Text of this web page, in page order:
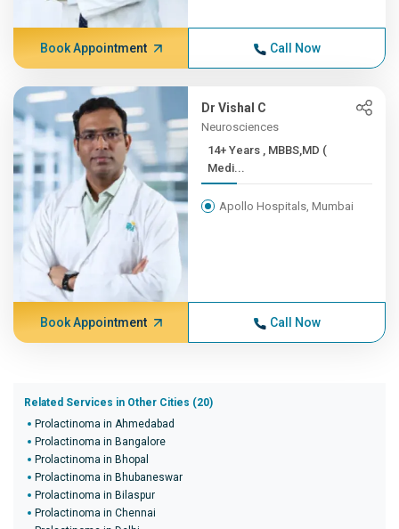
Book Appointment Call Now
Dr Vishal C
Neurosciences
14+ Years , MBBS,MD (
Medi...
Apollo Hospitals, Mumbai
Book Appointment Call Now
Related Services in Other Cities (20)
Prolactinoma in Ahmedabad
Prolactinoma in Bangalore
Prolactinoma in Bhopal
Prolactinoma in Bhubaneswar
Prolactinoma in Bilaspur
Prolactinoma in Chennai